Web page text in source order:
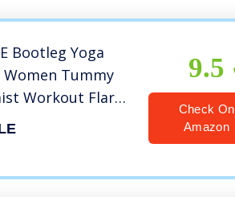
Bootleg Yoga
Tummy
Workout Flare
(Large,
9.5
Check On
Amazon